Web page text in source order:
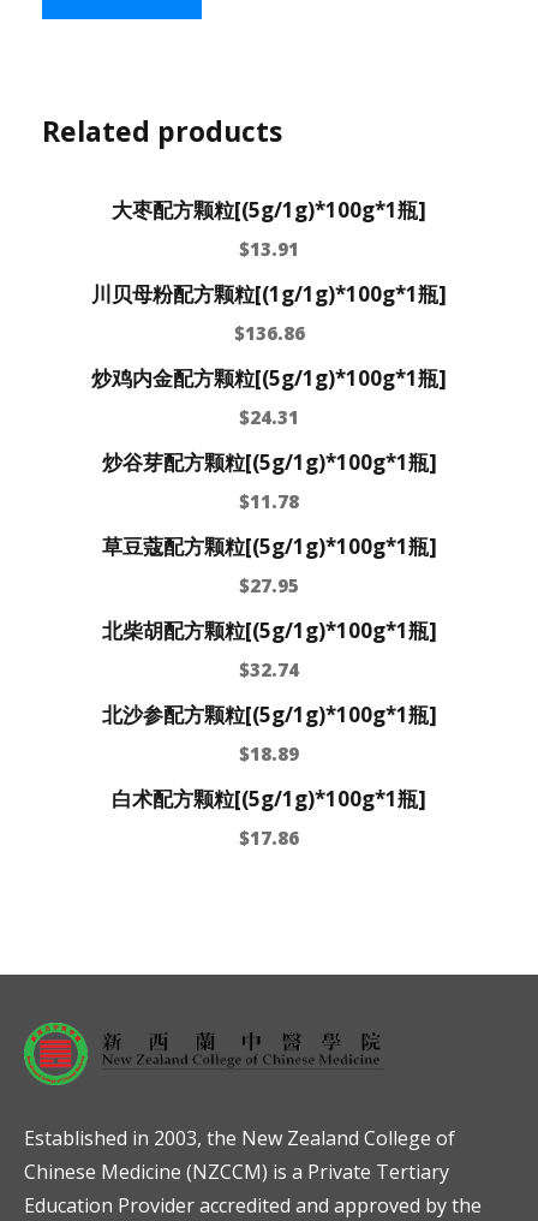
Related products
大枣配方颗粒[(5g/1g)*100g*1瓶]
$13.91
川贝母粉配方颗粒[(1g/1g)*100g*1瓶]
$136.86
炒鸡内金配方颗粒[(5g/1g)*100g*1瓶]
$24.31
炒谷芽配方颗粒[(5g/1g)*100g*1瓶]
$11.78
草豆蔻配方颗粒[(5g/1g)*100g*1瓶]
$27.95
北柴胡配方颗粒[(5g/1g)*100g*1瓶]
$32.74
北沙参配方颗粒[(5g/1g)*100g*1瓶]
$18.89
白术配方颗粒[(5g/1g)*100g*1瓶]
$17.86
Established in 2003, the New Zealand College of
Chinese Medicine (NZCCM) is a Private Tertiary
Education Provider accredited and approved by the